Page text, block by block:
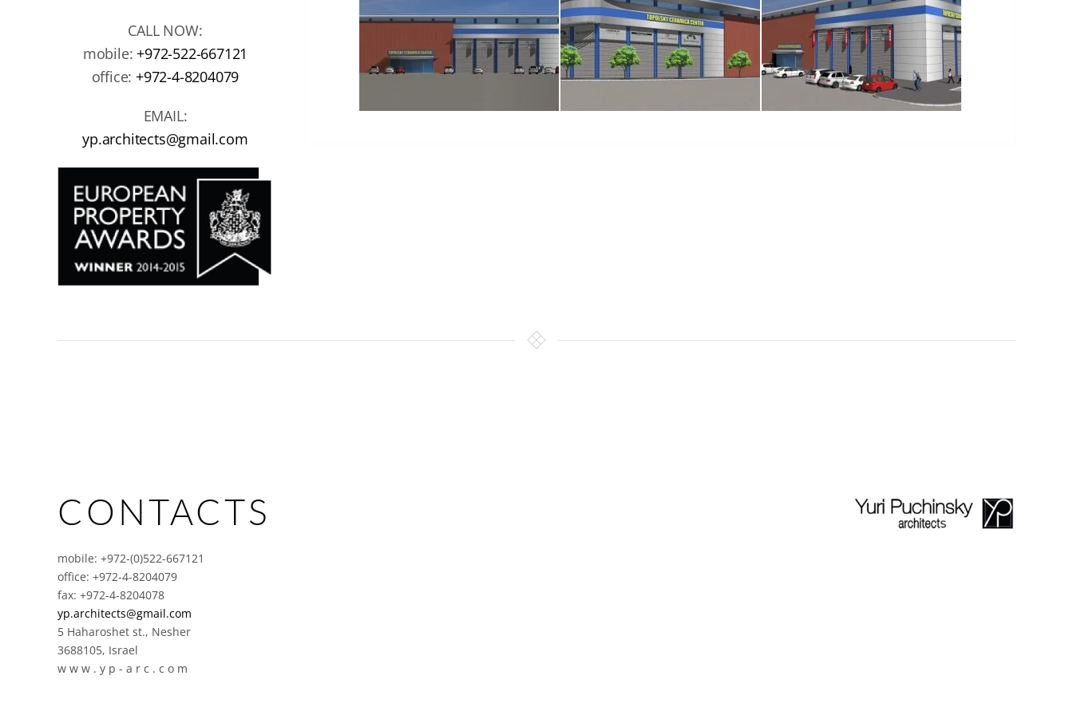
CALL NOW:
mobile:+972-522-667121
office:+972-4-8204079
EMAIL:
yp.architects@gmail.com
CONTACTS
mobile: +972-(0)522-667121
office: +972-4-8204079
fax: +972-4-8204078
yp.architects@gmail.com
5 Haharoshet st., Nesher
3688105, Israel
w w w . y p - a r c . c o m